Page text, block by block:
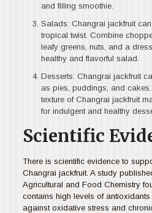
and filling smoothie.
Salads: Changrai jackfruit
tropical twist. Combine
leafy greens, nuts, and a
healthy and flavorful salad.
Desserts: Changrai jackfruit
as pies, puddings, and
texture of Changrai jackfruit
for indulgent and healthy
Scientific
There is scientific evidence to
Changrai jackfruit. A study
Agricultural and Food Chemistry
contains high levels of
against oxidative stress and